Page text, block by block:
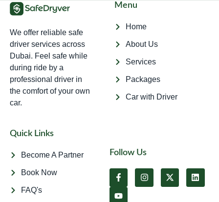
We offer reliable safe
driver services across
Dubai. Feel safe while
during ride by a
professional driver in
the comfort of your own
car.
Menu
Home
About Us
Services
Packages
Car with Driver
Quick Links
Become A Partner
Book Now
FAQ's
Follow Us